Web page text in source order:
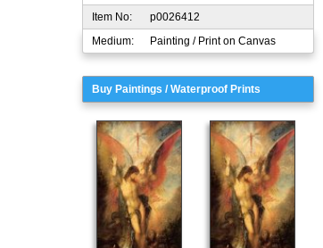
Item No:
p0026412
Medium:
Painting / Print on Canvas
Buy Paintings / Waterproof Prints